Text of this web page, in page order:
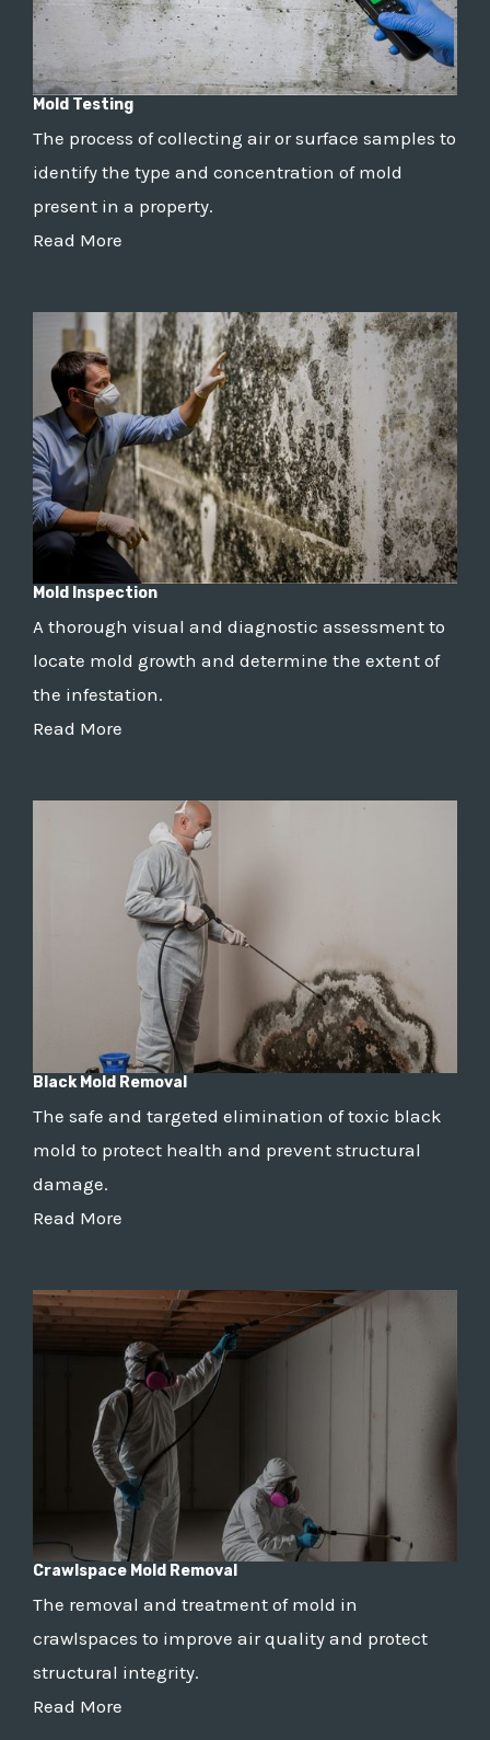
Mold Testing
The process of collecting air or surface samples to
identify the type and concentration of mold
present in a property.
Read More
Mold Inspection
A thorough visual and diagnostic assessment to
locate mold growth and determine the extent of
the infestation.
Read More
Black Mold Removal
The safe and targeted elimination of toxic black
mold to protect health and prevent structural
damage.
Read More
Crawlspace Mold Removal
The removal and treatment of mold in
crawlspaces to improve air quality and protect
structural integrity.
Read More